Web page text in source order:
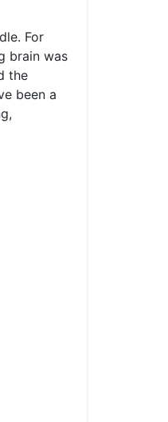
For
brain was
the
been a